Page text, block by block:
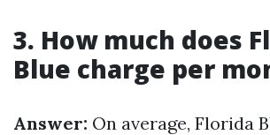
3. How much does
Blue charge per
Answer: On average, Florida